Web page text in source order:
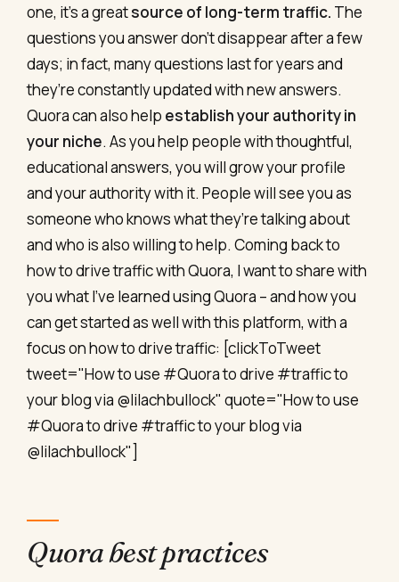
one, it’s a greatsource of long-term traffic. The
questions you answer don’t disappear after a few
days; in fact, many questions last for years and
they’re constantly updated with new answers.
Quora can also help establish your authority in
your niche. As you help people with thoughtful,
educational answers, you will grow your profile
and your authority with it. People will see you as
someone who knows what they’re talking about
and who is also willing to help. Coming back to
how to drive traffic with Quora, I want to share with
you what I’ve learned using Quora – and how you
can get started as well with this platform, with a
focus on how to drive traffic: [clickToTweet
tweet="How to use #Quora to drive #traffic to
your blog via @lilachbullock" quote="How to use
#Quora to drive #traffic to your blog via
@lilachbullock"]
Quora best practices